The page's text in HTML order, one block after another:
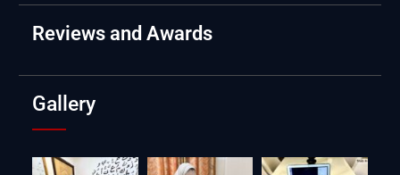
Reviews and Awards
Gallery